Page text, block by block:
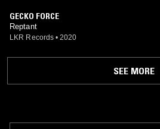
GECKO FORCE
Reptant
LKR Records • 2020
SEE MORE